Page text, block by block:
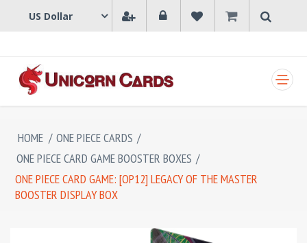
HOME / ONE PIECE CARDS /
ONE PIECE CARD GAME BOOSTER BOXES /
ONE PIECE CARD GAME: [OP12] LEGACY OF THE MASTER
BOOSTER DISPLAY BOX